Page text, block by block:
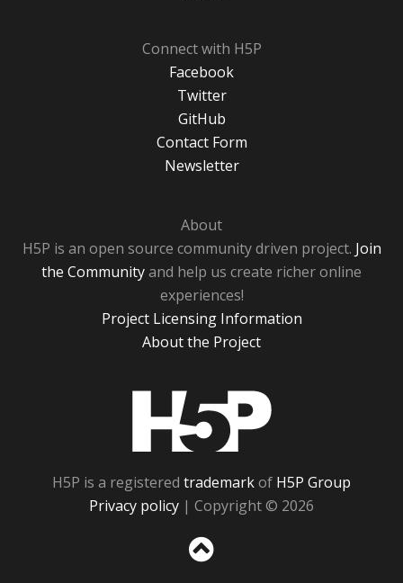
Connect with H5P
Facebook
Twitter
GitHub
Contact Form
Newsletter
About
H5P is an open source community driven project. Join
the Communityand help us create richer online
experiences!
Project Licensing Information
About the Project
H5P is a registered trademarkof H5P Group
Privacy policy | Copyright © 2026